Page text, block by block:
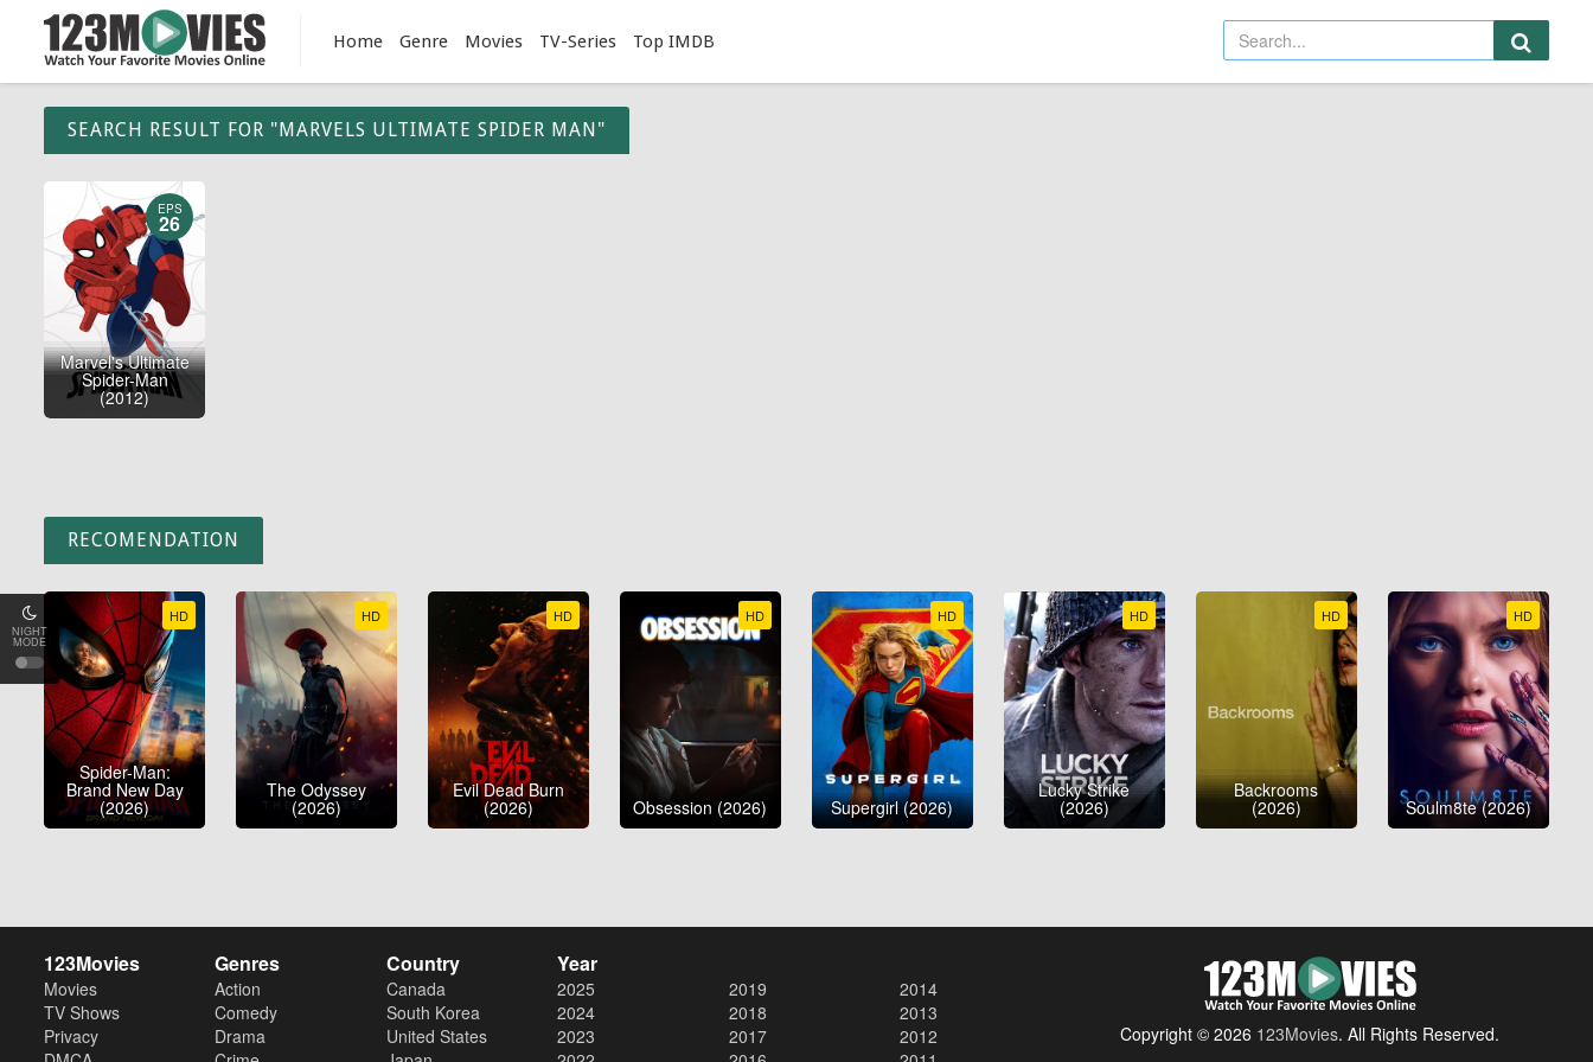
NIGHT
MODE
Home Genre Movies TV-Series Top IMDB
SEARCH RESULT FOR "MARVELS ULTIMATE SPIDER MAN"
EPS
26
Marvel's Ultimate
Spider-Man
(2012)
RECOMENDATION
HD
Spider-Man:
Brand New Day
(2026)
HD
The Odyssey
(2026)
HD
Evil Dead Burn
(2026)
HD
Obsession (2026)
HD
Supergirl (2026)
HD
Lucky Strike
(2026)
HD
Backrooms
(2026)
HD
Soulm8te (2026)
123Movies
Movies
TV Shows
Privacy
Genres
Action
Comedy
Drama
Country
Canada
South Korea
United States
Year
2025
2024
2023
2019
2018
2017
2014
2013
2012
Copyright © 2026 123Movies. All Rights Reserved.